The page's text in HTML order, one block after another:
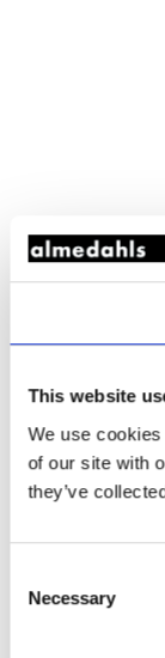
This website
We use
of our site with
they’ve
Selection
Necessary